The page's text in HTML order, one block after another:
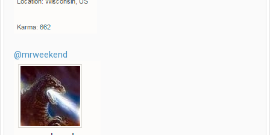
@mrweekend